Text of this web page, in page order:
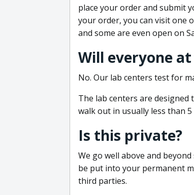
place your order and submit
your order, you can visit one
and some are even open on
Will everyone
No. Our lab centers test for
The lab centers are
walk out in usually less than 5
Is this private?
We go well above and
be put into your permanent
third parties.